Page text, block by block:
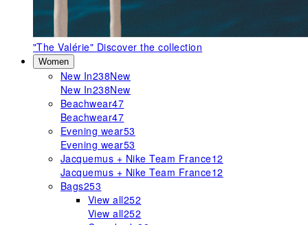
"The Valérie" Discover the collection
Women
New In238New
New In238New
Beachwear47
Beachwear47
Evening wear53
Evening wear53
Jacquemus + Nike Team France12
Jacquemus + Nike Team France12
Bags253
View all252
View all252